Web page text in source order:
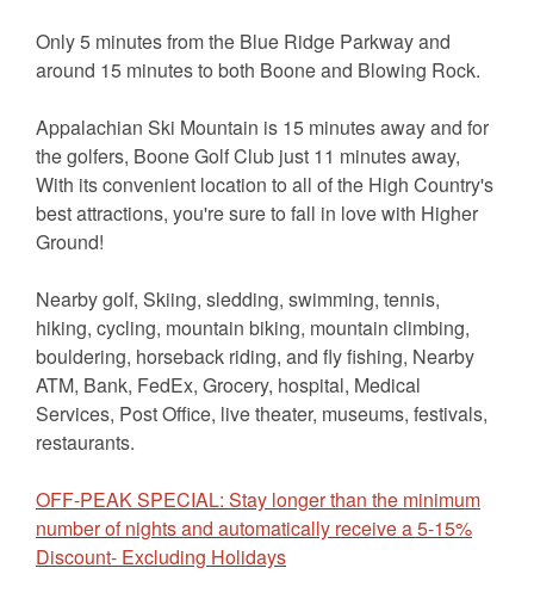
Only 5 minutes from the Blue Ridge Parkway and
around 15 minutes to both Boone and Blowing Rock.
Appalachian Ski Mountain is 15 minutes away and for
the golfers, Boone Golf Club just 11 minutes away,
With its convenient location to all of the High Country's
best attractions, you're sure to fall in love with Higher
Ground!
Nearby golf, Skiing, sledding, swimming, tennis,
hiking, cycling, mountain biking, mountain climbing,
bouldering, horseback riding, and fly fishing, Nearby
ATM, Bank, FedEx, Grocery, hospital, Medical
Services, Post Office, live theater, museums, festivals,
restaurants.
OFF-PEAK SPECIAL: Stay longer than the minimum
number of nights and automatically receive a 5-15%
Discount- Excluding Holidays